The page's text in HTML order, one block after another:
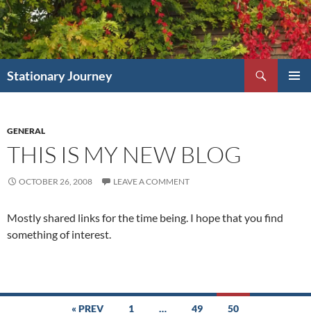
Skip
to
content
Stationary Journey
GENERAL
THIS IS MY NEW BLOG
OCTOBER 26, 2008 LEAVE A COMMENT
Mostly shared links for the time being. I hope that you find
something of interest.
« PREV 1 … 49 50